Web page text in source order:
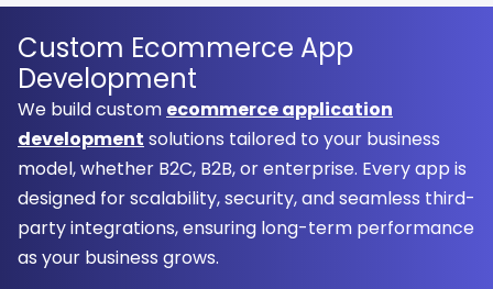
Custom Ecommerce App
Development
We build custom ecommerce application
development solutions tailored to your business
model, whether B2C, B2B, or enterprise. Every app is
designed for scalability, security, and seamless third-
party integrations, ensuring long-term performance
as your business grows.